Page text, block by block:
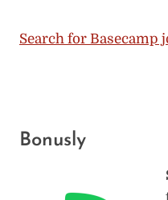
Search for Basecamp
Bonusly